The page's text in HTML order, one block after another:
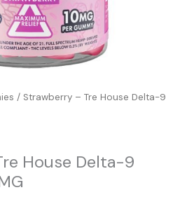
/ Strawberry – Tre House Delta-9
House Delta-9